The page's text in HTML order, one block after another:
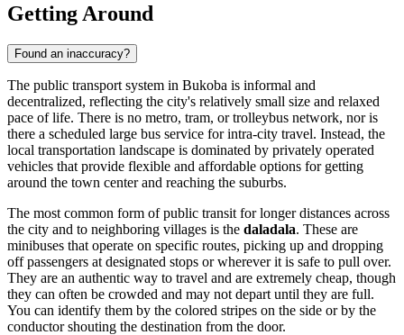
Getting Around
Found an inaccuracy?
The public transport system in Bukoba is informal and
decentralized, reflecting the city's relatively small size and relaxed
pace of life. There is no metro, tram, or trolleybus network, nor is
there a scheduled large bus service for intra-city travel. Instead, the
local transportation landscape is dominated by privately operated
vehicles that provide flexible and affordable options for getting
around the town center and reaching the suburbs.
The most common form of public transit for longer distances across
the city and to neighboring villages is the daladala. These are
minibuses that operate on specific routes, picking up and dropping
off passengers at designated stops or wherever it is safe to pull over.
They are an authentic way to travel and are extremely cheap, though
they can often be crowded and may not depart until they are full.
You can identify them by the colored stripes on the side or by the
conductor shouting the destination from the door.